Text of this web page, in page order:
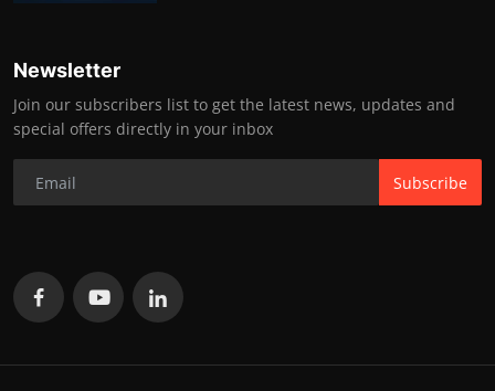
Newsletter
Join our subscribers list to get the latest news, updates and
special offers directly in your inbox
Subscribe